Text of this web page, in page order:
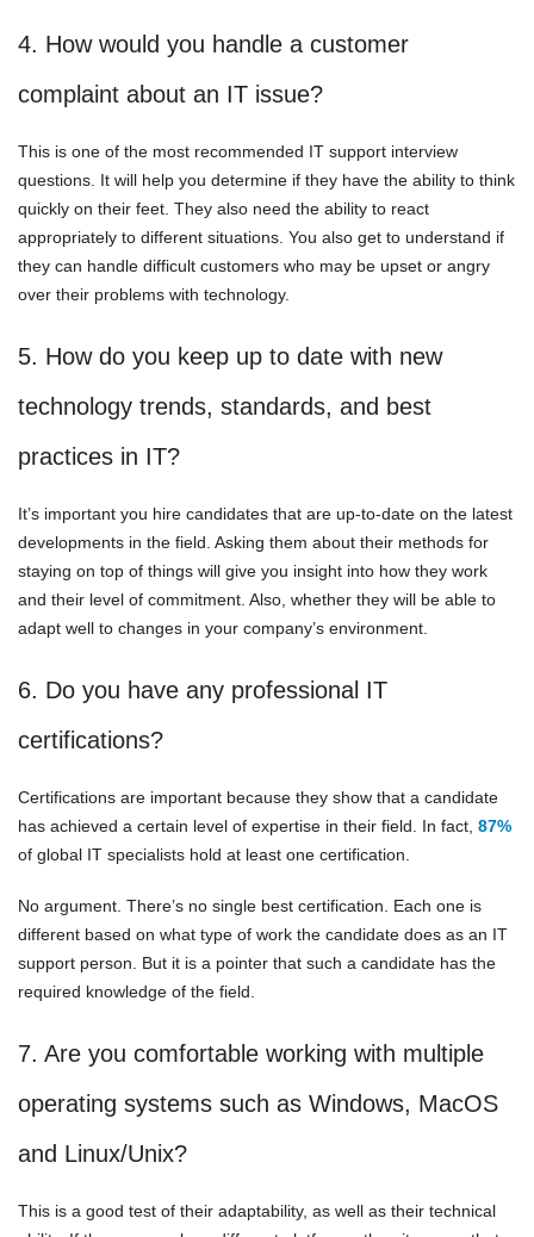
4. How would you handle a customer
complaint about an IT issue?
This is one of the most recommended IT support interview
questions. It will help you determine if they have the ability to think
quickly on their feet. They also need the ability to react
appropriately to different situations. You also get to understand if
they can handle difficult customers who may be upset or angry
over their problems with technology.
5. How do you keep up to date with new
technology trends, standards, and best
practices in IT?
It’s important you hire candidates that are up-to-date on the latest
developments in the field. Asking them about their methods for
staying on top of things will give you insight into how they work
and their level of commitment. Also, whether they will be able to
adapt well to changes in your company’s environment.
6. Do you have any professional IT
certifications?
Certifications are important because they show that a candidate
has achieved a certain level of expertise in their field. In fact, 87%
of global IT specialists hold at least one certification.
No argument. There’s no single best certification. Each one is
different based on what type of work the candidate does as an IT
support person. But it is a pointer that such a candidate has the
required knowledge of the field.
7. Are you comfortable working with multiple
operating systems such as Windows, MacOS
and Linux/Unix?
This is a good test of their adaptability, as well as their technical